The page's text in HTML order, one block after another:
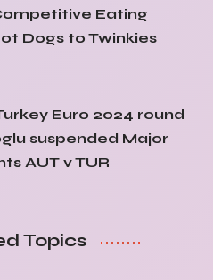
Eating
Dogs to Twinkies
Euro 2024 round
suspended Major
AUT v TUR
Topics